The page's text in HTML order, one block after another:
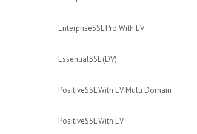
EnterpriseSSL Pro With EV
EssentialSSL (DV)
PositiveSSL With EV Multi Domain
PositiveSSL With EV